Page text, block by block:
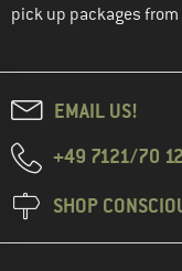
pick up packages
EMAIL US!
+49 7121/70
SHOP